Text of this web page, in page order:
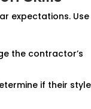
expectations. Use
the contractor’s
if their style